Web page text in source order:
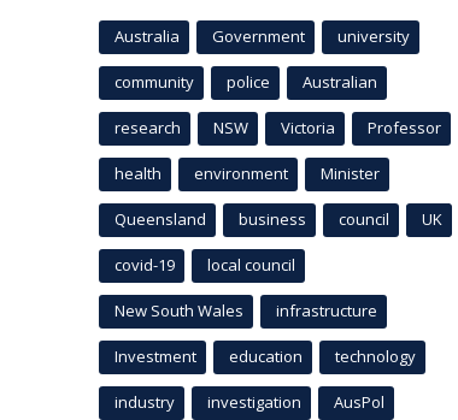
Australia Government university
community police Australian
research NSW Victoria Professor
health environment Minister
Queensland business council UK
covid-19 local council
New South Wales infrastructure
Investment education technology
industry investigation AusPol